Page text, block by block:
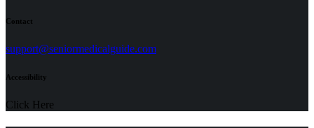
Contact
support@seniormedicalguide.com(opens
Accessibility
Click Here